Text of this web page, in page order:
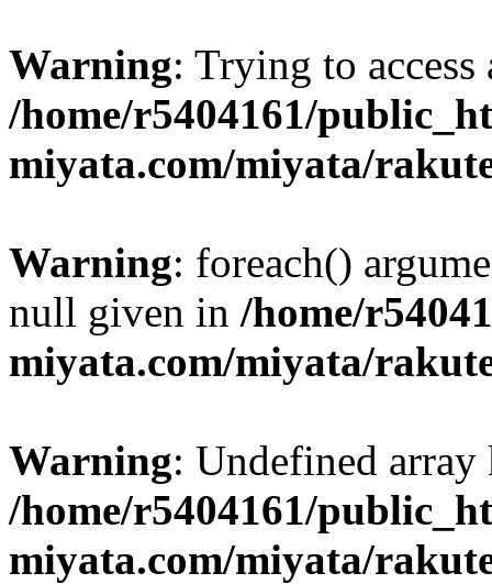
Warning: Trying to
/home/r5404161/
miyata.com/miyata/
Warning: foreach()
null given in /home/
miyata.com/miyata/
Warning: Undefined
/home/r5404161/
miyata.com/miyata/